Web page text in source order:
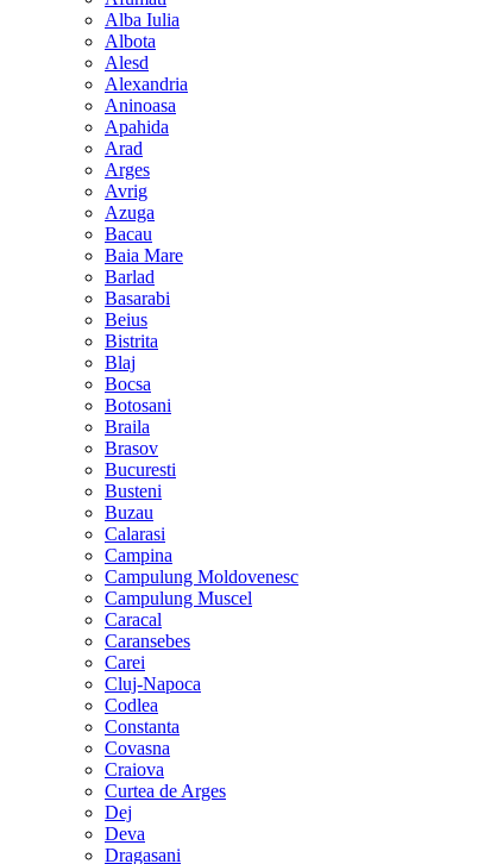
Alba Iulia
Albota
Alesd
Alexandria
Aninoasa
Apahida
Arad
Arges
Avrig
Azuga
Bacau
Baia Mare
Barlad
Basarabi
Beius
Bistrita
Blaj
Bocsa
Botosani
Braila
Brasov
Bucuresti
Busteni
Buzau
Calarasi
Campina
Campulung Moldovenesc
Campulung Muscel
Caracal
Caransebes
Carei
Cluj-Napoca
Codlea
Constanta
Covasna
Craiova
Curtea de Arges
Dej
Deva
Dragasani